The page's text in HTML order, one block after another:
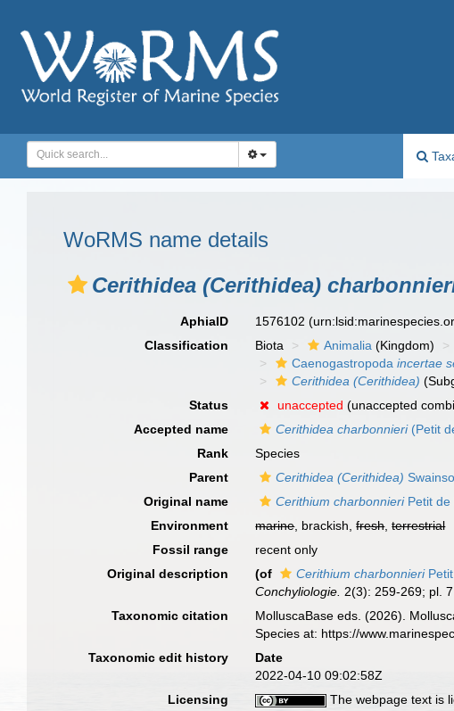
WoRMS name details
Cerithidea (Cerithidea)
AphiaID 1576102
Classification
Biota Animalia (Kingdom)
Caenogastropodaincertae
Cerithidea (Cerithidea)
Status
unaccepted (unaccepted
Accepted name
Cerithidea charbonnieri(Petit
Rank
Species
Parent
Cerithidea (Cerithidea)
Original name
Cerithium charbonnieriPetit de
Environment
marine, brackish,fresh,terrestrial
Fossil range
recent only
Original description
(of Cerithium charbonnieriPetit
Conchyliologie. 2(3): 259-269; pl.
Taxonomic citation MolluscaBase eds. (2026).
Species at: https://
Taxonomic edit history
Date
2022-04-10 09:02:58Z
Licensing
The webpage text is